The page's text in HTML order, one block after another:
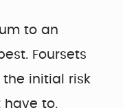
to an
Foursets
initial risk
have to.